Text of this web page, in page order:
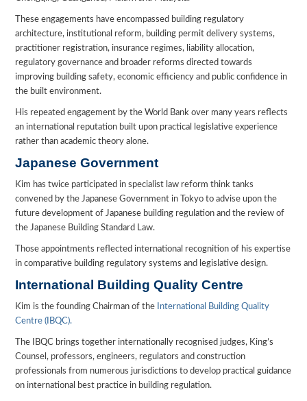
These engagements have encompassed building regulatory
architecture, institutional reform, building permit delivery systems,
practitioner registration, insurance regimes, liability allocation,
regulatory governance and broader reforms directed towards
improving building safety, economic efficiency and public confidence in
the built environment.
His repeated engagement by the World Bank over many years reflects
an international reputation built upon practical legislative experience
rather than academic theory alone.
Japanese Government
Kim has twice participated in specialist law reform think tanks
convened by the Japanese Government in Tokyo to advise upon the
future development of Japanese building regulation and the review of
the Japanese Building Standard Law.
Those appointments reflected international recognition of his expertise
in comparative building regulatory systems and legislative design.
International Building Quality Centre
Kim is the founding Chairman of the International Building Quality
Centre (IBQC).
The IBQC brings together internationally recognised judges, King’s
Counsel, professors, engineers, regulators and construction
professionals from numerous jurisdictions to develop practical guidance
on international best practice in building regulation.